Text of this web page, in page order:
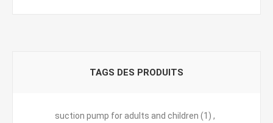
TAGS DES PRODUITS
suction pump for adults and children (1) ,